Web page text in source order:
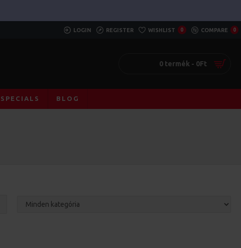
LOGIN REGISTER WISHLIST 0 COMPARE 0
0 termék - 0Ft
SPECIALS BLOG